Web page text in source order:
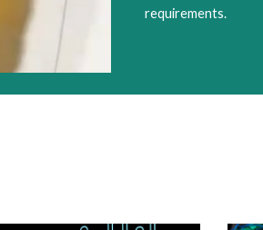
requirements.